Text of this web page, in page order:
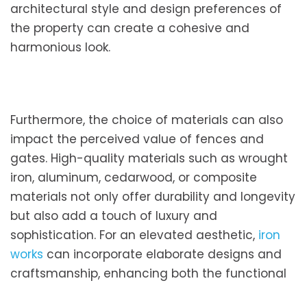
architectural style and design preferences of
the property can create a cohesive and
harmonious look.
Furthermore, the choice of materials can also
impact the perceived value of fences and
gates. High-quality materials such as wrought
iron, aluminum, cedarwood, or composite
materials not only offer durability and longevity
but also add a touch of luxury and
sophistication. For an elevated aesthetic, iron
works can incorporate elaborate designs and
craftsmanship, enhancing both the functional